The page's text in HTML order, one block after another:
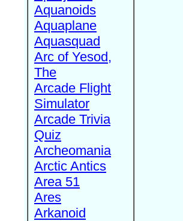
Aquanoids
Aquaplane
Aquasquad
Arc of Yesod,
The
Arcade Flight
Simulator
Arcade Trivia
Quiz
Archeomania
Arctic Antics
Area 51
Ares
Arkanoid